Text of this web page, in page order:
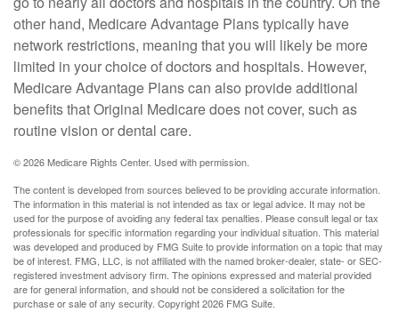
other hand, Medicare Advantage Plans typically have
network restrictions, meaning that you will likely be more
limited in your choice of doctors and hospitals. However,
Medicare Advantage Plans can also provide additional
benefits that Original Medicare does not cover, such as
routine vision or dental care.
©2026 Medicare Rights Center. Used with permission.
The content is developed from sources believed to be providing accurate information.
The information in this material is not intended as tax or legal advice. It may not be
used for the purpose of avoiding any federal tax penalties. Please consult legal or tax
professionals for specific information regarding your individual situation. This material
was developed and produced by FMG Suite to provide information on a topic that may
be of interest. FMG, LLC, is not affiliated with the named broker-dealer, state- or SEC-
registered investment advisory firm. The opinions expressed and material provided
are for general information, and should not be considered a solicitation for the
purchase or sale of any security. Copyright2026 FMG Suite.